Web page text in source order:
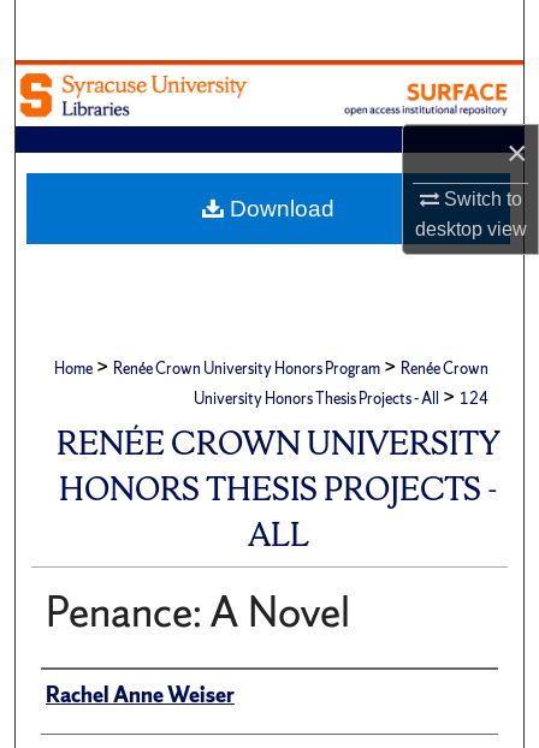
×
Switch to
desktopview
Browse Academic Units
My Account
About
Home > Renée Crown University Honors Program > Renée Crown
University Honors Thesis Projects - All > 124
RENÉE CROWN UNIVERSITY
HONORS THESIS PROJECTS -
ALL
Penance: A Novel
Author
Rachel Anne Weiser
Download